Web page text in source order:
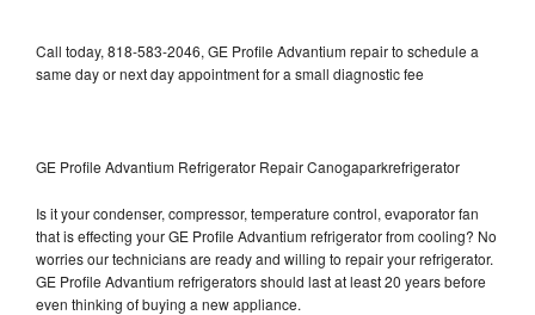
Call today, 818-583-2046, GE Profile Advantium repair to schedule a
same day or next day appointment for a small diagnostic fee
GE Profile Advantium Refrigerator Repair Canogaparkrefrigerator
Is it your condenser, compressor, temperature control, evaporator fan
that is effecting your GE Profile Advantium refrigerator from cooling? No
worries our technicians are ready and willing to repair your refrigerator.
GE Profile Advantium refrigerators should last at least 20 years before
even thinking of buying a new appliance.